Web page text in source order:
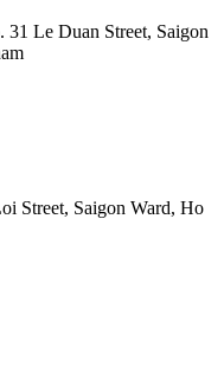
Le Duan Street, Saigon
Street, Saigon Ward, Ho